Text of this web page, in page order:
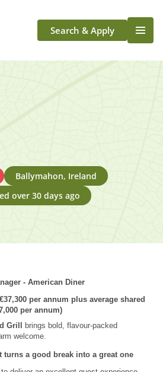
Search & Apply
Ballymahon, Ireland
over 30 days ago
- American Diner
per annum plus average shared
per annum)
Grill
brings bold, flavour-packed
welcome.
turns a good break into a great one